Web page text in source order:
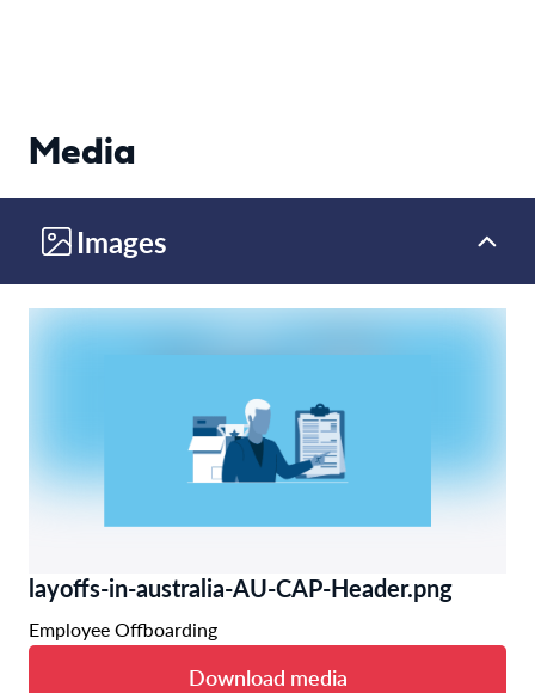
Media
Images
layoffs-in-australia-AU-CAP-Header.png
Employee Offboarding
Download media